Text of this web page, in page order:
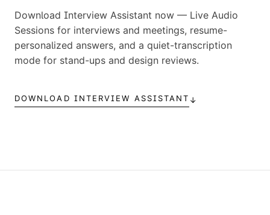
Download Interview Assistant now — Live Audio
Sessions for interviews and meetings, resume-
personalized answers, and a quiet-transcription
mode for stand-ups and design reviews.
DOWNLOAD INTERVIEW ASSISTANT ↓